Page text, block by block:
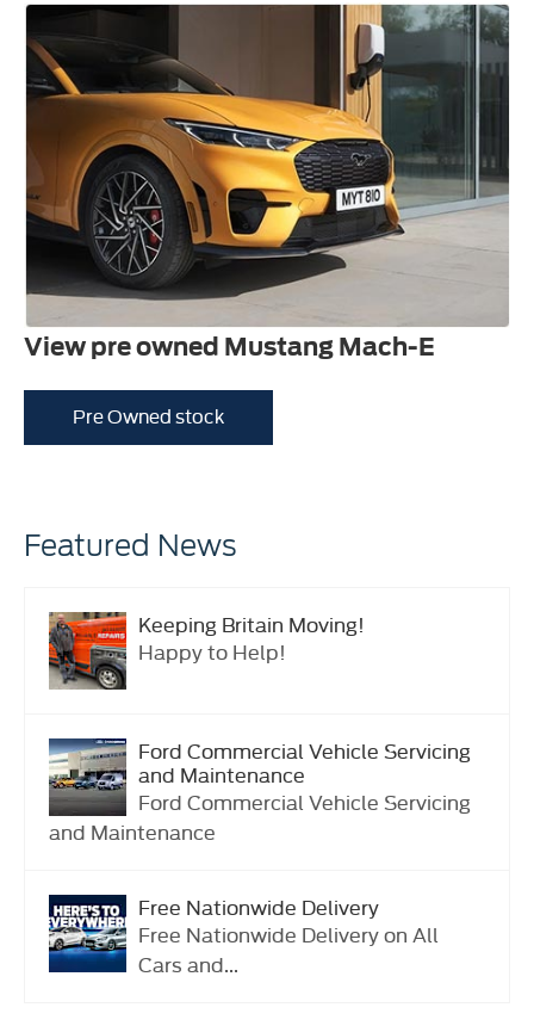
View pre owned Mustang Mach-E
Pre Owned stock
Featured News
Keeping Britain Moving!
Happy to Help!
Ford Commercial Vehicle Servicing
and Maintenance
Ford Commercial Vehicle Servicing
and Maintenance
Free Nationwide Delivery
Free Nationwide Delivery on All
Cars and...